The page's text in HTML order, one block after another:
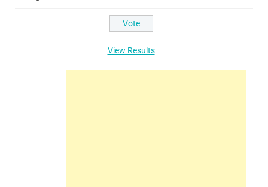
View Results